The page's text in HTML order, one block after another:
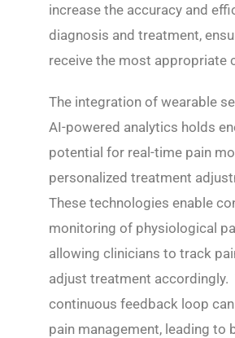
increase the accuracy and
diagnosis and treatment,
receive the most appropriate
The integration of wearable
AI-powered analytics holds
potential for real-time pain
personalized treatment
These technologies enable
monitoring of physiological
allowing clinicians to track
adjust treatment accordingly.
continuous feedback loop
pain management, leading to